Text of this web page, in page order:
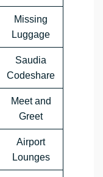
Missing
Luggage
Saudia
Codeshare
Meet and
Greet
Airport
Lounges